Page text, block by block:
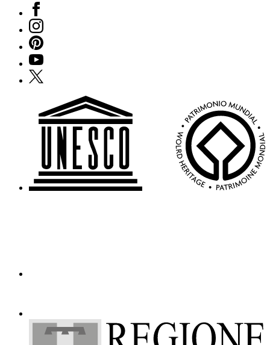
Visit
Buy
Tickets
Shop
Who
We
Your
Private
Amministrazione
trasparente
Support
the
Museum
Facebook
Instagram
Pinterest
YouTube
X